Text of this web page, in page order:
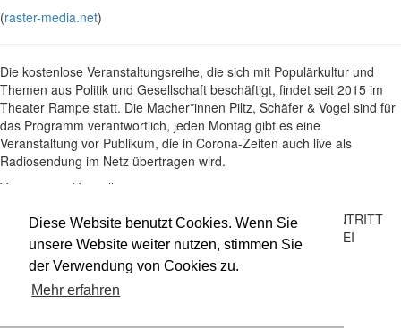
Diese Website benutzt Cookies. Wenn Sie
unsere Website weiter nutzen, stimmen Sie
der Verwendung von Cookies zu.
Mehr erfahren
(raster-media.net)
Die kostenlose Veranstaltungsreihe, die sich mit Populärkultur und
Themen aus Politik und Gesellschaft beschäftigt, findet seit 2015 im
Theater Rampe statt. Die Macher*innen Piltz, Schäfer & Vogel sind für
das Programm verantwortlich, jeden Montag gibt es eine
Veranstaltung vor Publikum, die in Corona-Zeiten auch live als
Radiosendung im Netz übertragen wird.
Vergangene Vorstellungen
30.05.22
21:00
Salon mit Micha Piltz, Aliki Schäfer und
Andreas Vogel
EINTRITT
FREI
Impressum
Datenschutz
facebook